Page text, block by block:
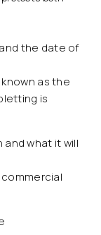
the date of
as the
is
what it will